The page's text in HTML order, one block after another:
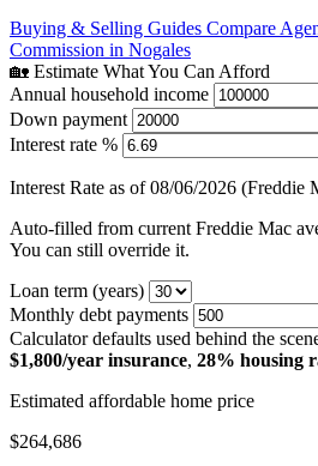
Buying & Selling Guides Compare
Commission in Nogales
🏡 Estimate What You Can Afford
Annual household income
Down payment
Interest rate %
Interest Rate as of 08/06/2026 (Freddie
Auto-filled from current Freddie Mac
You can still override it.
Loan term (years)
Monthly debt payments
Calculator defaults used behind the
$1,800/year insurance, 28% housing
Estimated affordable home price
$264,686